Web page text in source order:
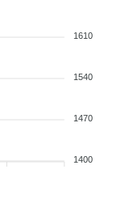
1610
1540
1470
1400